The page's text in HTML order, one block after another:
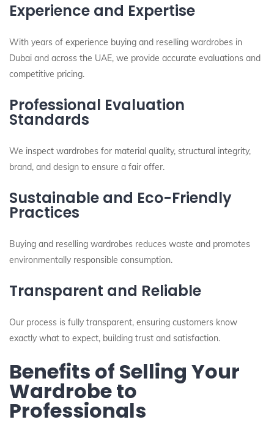
Experience and Expertise
With years of experience buying and reselling wardrobes in
Dubai and across the UAE, we provide accurate evaluations and
competitive pricing.
Professional Evaluation
Standards
We inspect wardrobes for material quality, structural integrity,
brand, and design to ensure a fair offer.
Sustainable and Eco-Friendly
Practices
Buying and reselling wardrobes reduces waste and promotes
environmentally responsible consumption.
Transparent and Reliable
Our process is fully transparent, ensuring customers know
exactly what to expect, building trust and satisfaction.
Benefits of Selling Your
Wardrobe to
Professionals